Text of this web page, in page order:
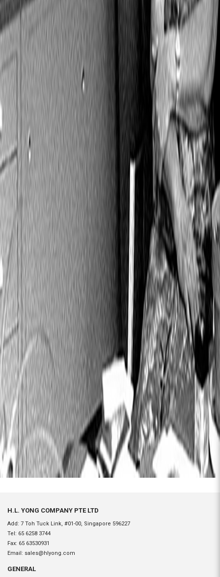
H.L. YONG COMPANY PTE LTD
Add: 7 Toh Tuck Link, #01-00, Singapore 596227
Tel: 65 6258 3744
Fax: 65 63530931
Email: sales@hlyong.com
GENERAL